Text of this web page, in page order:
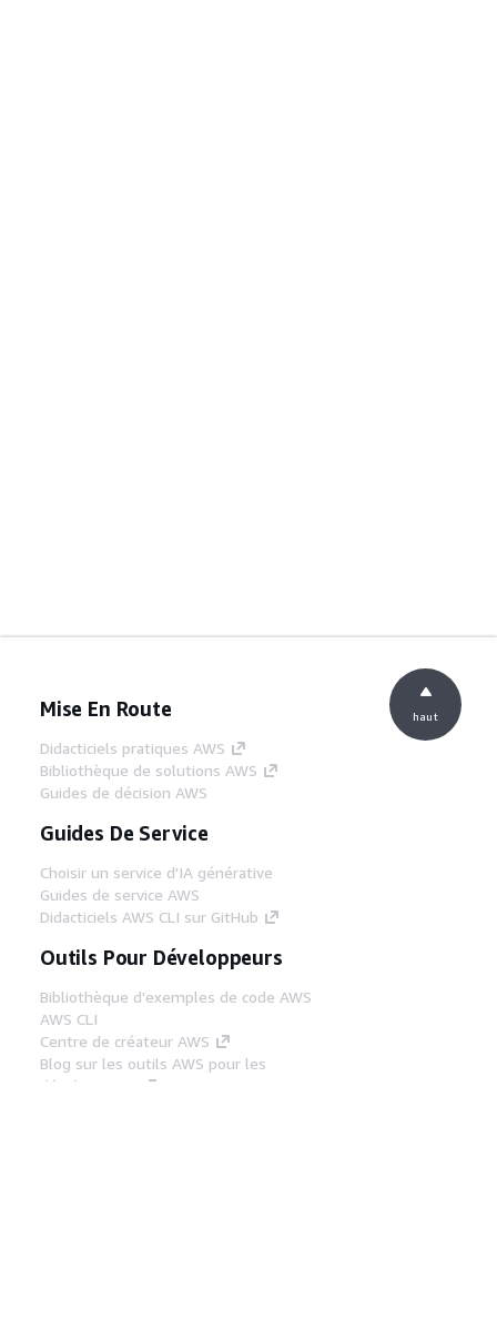
Mise En Route
Didacticiels pratiques AWS
Bibliothèque de solutions AWS
Guides de décision AWS
Guides De Service
Choisir un service d'IA générative
Guides de service AWS
Didacticiels AWS CLI sur GitHub
Outils Pour Développeurs
Bibliothèque d'exemples de code AWS
AWS CLI
Centre de créateur AWS
Blog sur les outils AWS pour les
développeurs
haut